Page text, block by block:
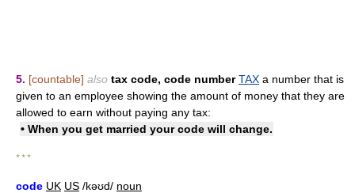
5. [countable] also tax code, code numberTAX a number that is
given to an employee showing the amount of money that they are
allowed to earn without paying any tax:
• When you get married your code will change.
* * *
code UK US /kəʊd/ noun